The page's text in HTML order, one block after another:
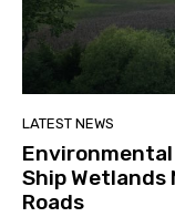
LATEST NEWS
Environmental
Ship
Roads